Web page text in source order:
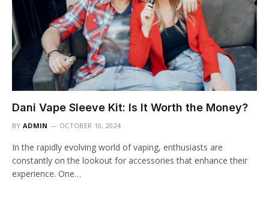
Dani Vape Sleeve Kit: Is It Worth the Money?
BY ADMIN OCTOBER 10, 2024
In the rapidly evolving world of vaping, enthusiasts are
constantly on the lookout for accessories that enhance their
experience. One…